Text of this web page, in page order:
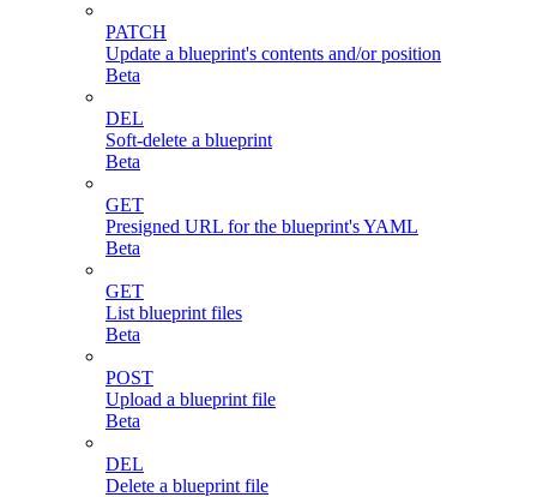
PATCH
Update a blueprint's contents and/or position
Beta
DEL
Soft-delete a blueprint
Beta
GET
Presigned URL for the blueprint's YAML
Beta
GET
List blueprint files
Beta
POST
Upload a blueprint file
Beta
DEL
Delete a blueprint file